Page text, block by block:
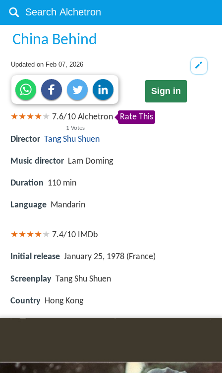
China Behind
Updated on Feb 07, 2026
Sign in
7.6/10
1 Votes
Alchetron Rate This
Director Tang Shu Shuen
Music director Lam Doming
Duration 110 min
Language Mandarin
7.4/10 IMDb
Initial release January 25, 1978 (France)
Screenplay Tang Shu Shuen
Country Hong Kong